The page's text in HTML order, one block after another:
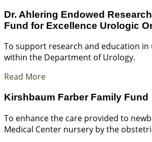
Dr. Ahlering Endowed
Fund for Excellence Urologic
To support research and education
within the Department of Urology.
Read More
Kirshbaum Farber Family Fund
To enhance the care provided to
Medical Center nursery by the